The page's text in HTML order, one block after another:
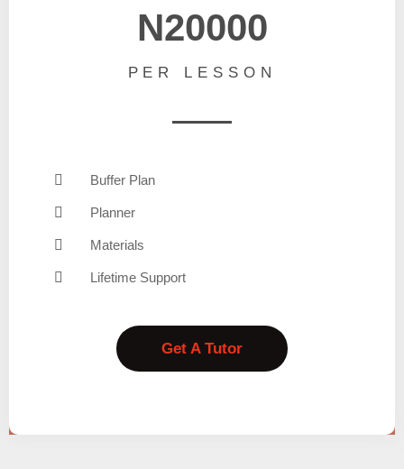
N20000
PER LESSON
Buffer Plan
Planner
Materials
Lifetime Support
Get A Tutor